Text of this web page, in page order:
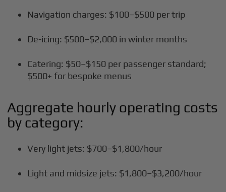
Navigation charges: $100–$500 per trip
De-icing: $500–$2,000 in winter months
Catering: $50–$150 per passenger standard;
$500+ for bespoke menus
Aggregate hourly operating costs
by category:
Very light jets: $700–$1,800/hour
Light and midsize jets: $1,800–$3,200/hour